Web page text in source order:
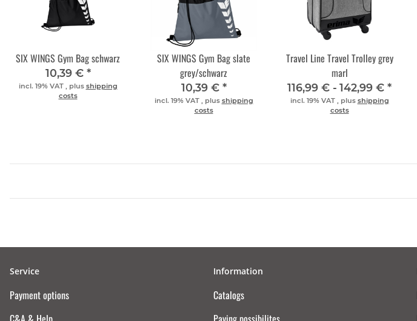
SIX WINGS Gym Bag schwarz
10,39 € *
incl. 19% VAT , plus shipping
costs
SIX WINGS Gym Bag slate
grey/schwarz
10,39 € *
incl. 19% VAT , plus shipping
costs
Travel Line Travel Trolley grey
marl
116,99 € - 142,99 € *
incl. 19% VAT , plus shipping
costs
Service
Payment options
Information
Catalogs